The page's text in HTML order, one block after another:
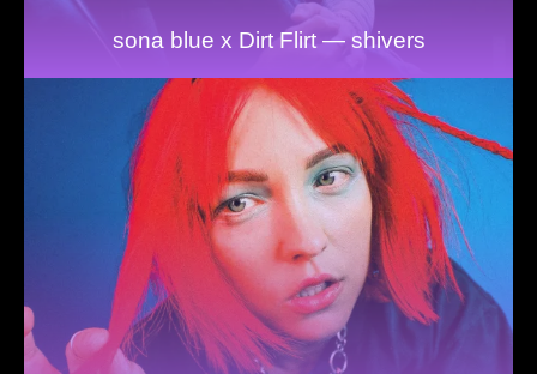
sona blue x Dirt Flirt — shivers